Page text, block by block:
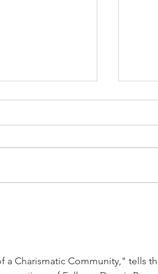
a Charismatic Community," tells